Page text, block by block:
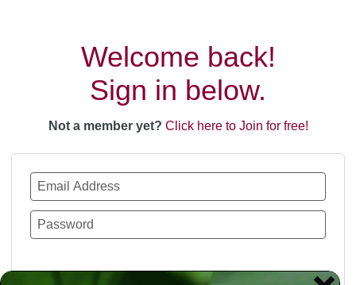
Welcome back!
Sign in below.
Not a member yet? Click here to Join for free!